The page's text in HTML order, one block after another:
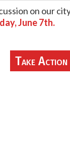
on our
June 7th.
Take